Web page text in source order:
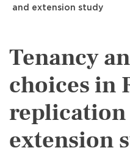
and extension study
Tenancy
choices in
replication
extension